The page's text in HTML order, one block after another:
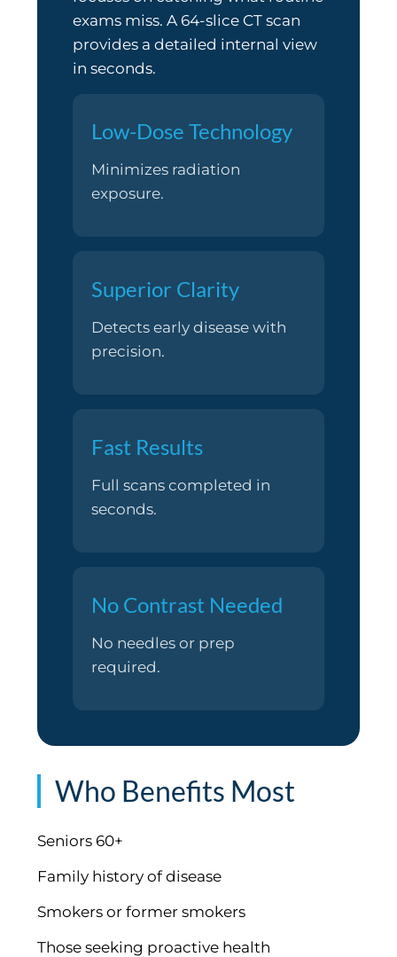
exams miss. A 64-slice CT scan
provides a detailed internal view
in seconds.
Low-Dose Technology
Minimizes radiation
exposure.
Superior Clarity
Detects early disease with
precision.
Fast Results
Full scans completed in
seconds.
No Contrast Needed
No needles or prep
required.
Who Benefits Most
Seniors 60+
Family history of disease
Smokers or former smokers
Those seeking proactive health